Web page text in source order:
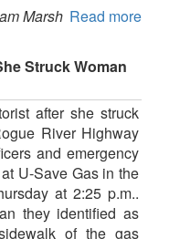
Marsh Read more
Struck Woman
after she struck
River Highway
and emergency
U-Save Gas in the
at 2:25 p.m..
they identified as
of the gas